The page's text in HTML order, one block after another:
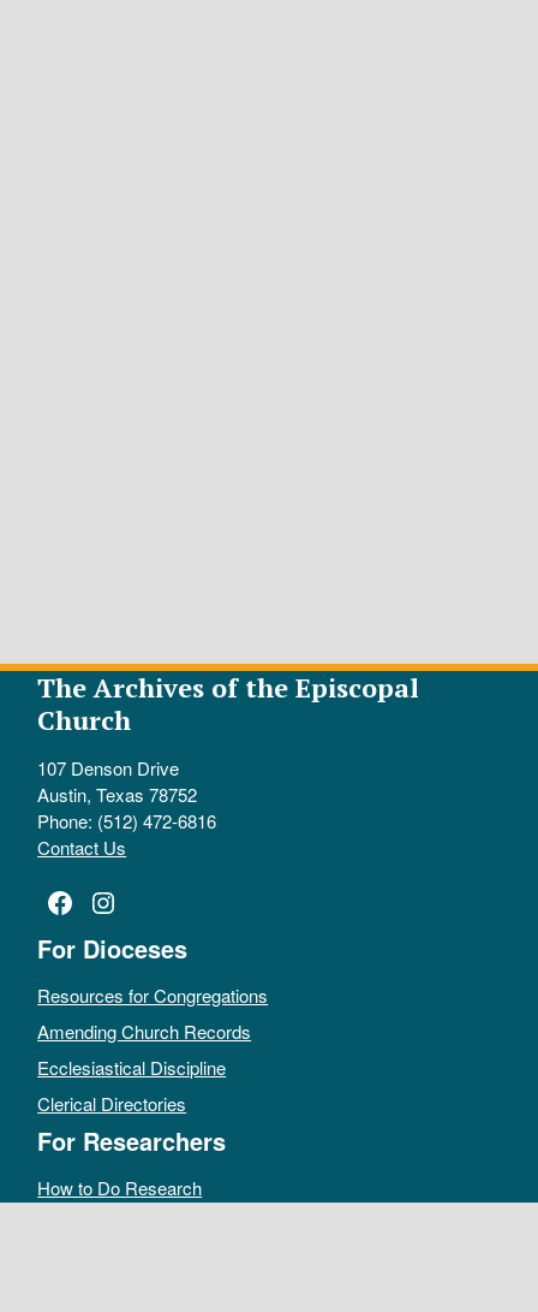
The Archives of the Episcopal
Church
107 Denson Drive
Austin, Texas 78752
Phone: (512) 472-6816
Contact Us
Facebook
Instagram
For Dioceses
Resources for Congregations
Amending Church Records
Ecclesiastical Discipline
Clerical Directories
For Researchers
How to Do Research